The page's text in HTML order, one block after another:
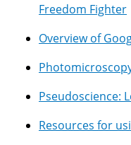
Freedom Fighter
Overview of
Pseudoscience:
Resources for